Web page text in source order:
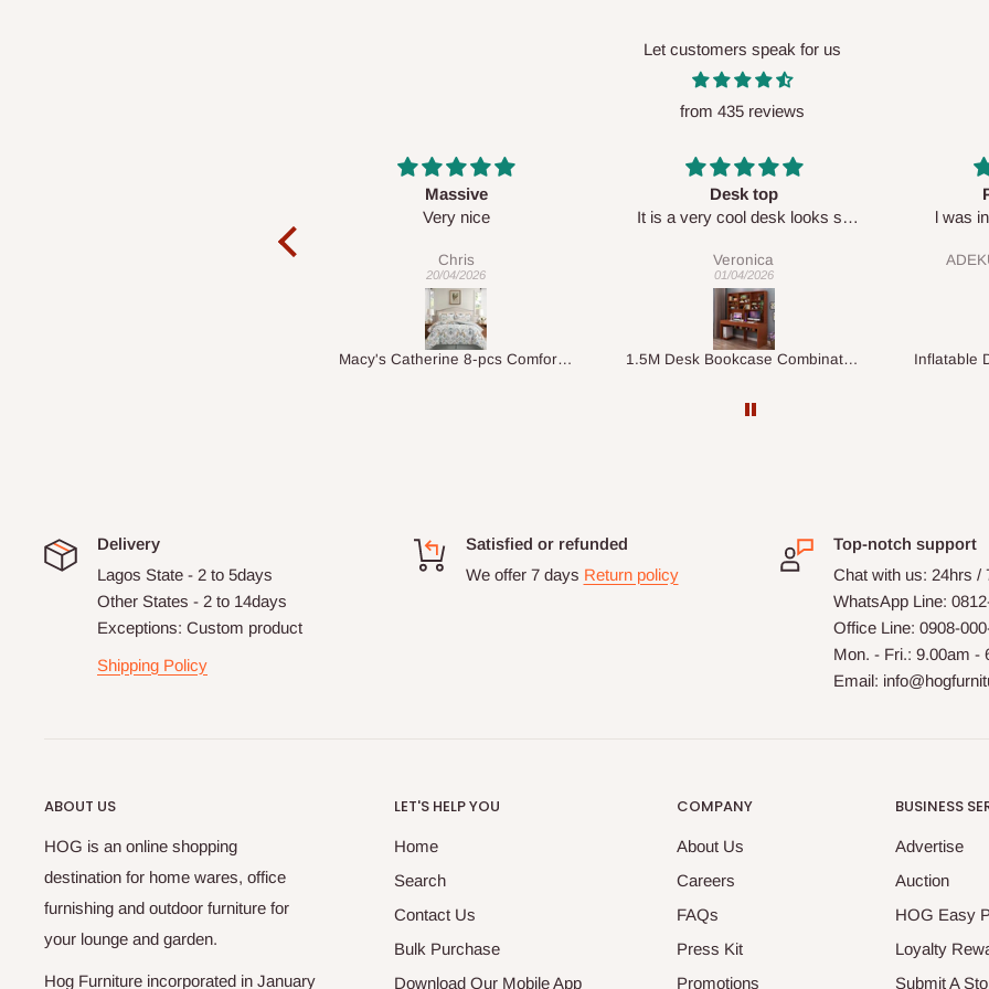
Let customers speak for us
from 435 reviews
Desk top
It is a very cool desk looks so
Veronica
01/04/2026
1.5M Desk Bookcase Combination
Perfect HOG
l was in doubt while placing
my order which is exactly what l
fancy, l recommend HOG for
your needs.
ADEKUNLE OGUNKEYE
28/02/2026
Inflatable Double Size Bed with Built-In Pump
Your
Delivery
Lagos State - 2 to 5days
Other States - 2 to 14days
Exceptions: Custom product
Shipping Policy
Satisfied or refunded
We offer 7 days Return policy
Top-notch support
Chat with us: 24hrs /
WhatsApp Line:
Office Line: 0908-
Mon. - Fri.: 9.00am -
Email:
ABOUT US
HOG is an online shopping
destination for home wares, office
furnishing and outdoor furniture for
your lounge and garden.
Hog Furniture incorporated in January
LET'S HELP YOU
Home
Search
Contact Us
Bulk Purchase
Download Our Mobile App
COMPANY
About Us
Careers
FAQs
Press Kit
Promotions
BUSINESS
Advertise
Auction
HOG Easy
Loyalty
Submit A